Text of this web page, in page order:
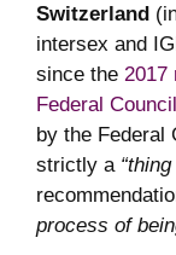
Switzerland
intersex and
since the 2017
Federal
by the Federal
strictly a“thing
process of